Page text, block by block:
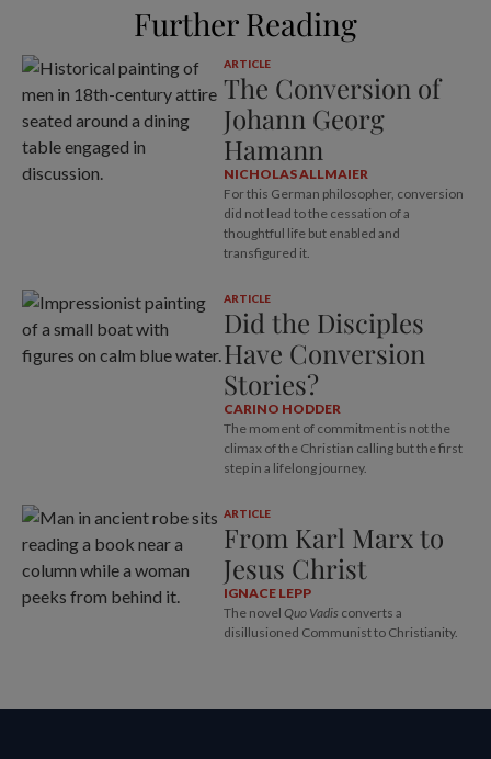
Further Reading
ARTICLE
The Conversion of
Johann Georg
Hamann
NICHOLAS ALLMAIER
For this German philosopher, conversion
did not lead to the cessation of a
thoughtful life but enabled and
transfigured it.
ARTICLE
Did the Disciples
Have Conversion
Stories?
CARINO HODDER
The moment of commitment is not the
climax of the Christian calling but the first
step in a lifelong journey.
ARTICLE
From Karl Marx to
Jesus Christ
IGNACE LEPP
The novel Quo Vadis converts a
disillusioned Communist to Christianity.